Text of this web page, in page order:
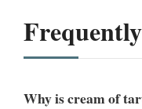
Why is cream of